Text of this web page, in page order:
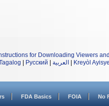
for Downloading Viewers
Русский العربية Kreyòl
FDA Basics FOIA No